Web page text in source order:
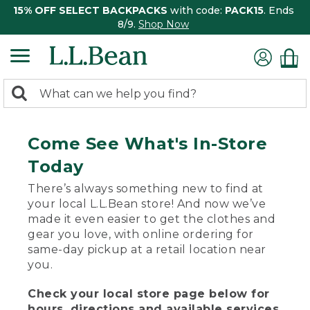
15% OFF SELECT BACKPACKS with code: PACK15. Ends
8/9. Shop Now
search
Search:
Come See What's In-Store
Today
There’s always something new to find at
your local L.L.Bean store! And now we’ve
made it even easier to get the clothes and
gear you love, with online ordering for
same-day pickup at a retail location near
you.
Check your local store page below for